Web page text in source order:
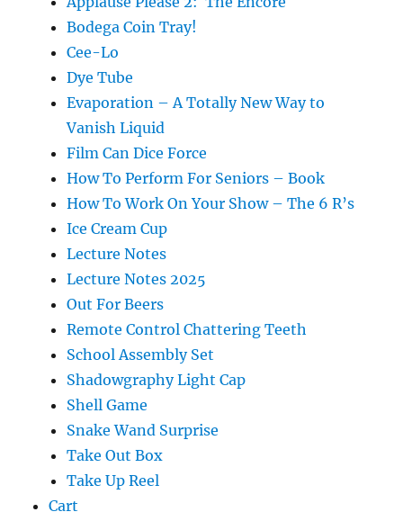
Bodega Coin Tray!
Cee-Lo
Dye Tube
Evaporation – A Totally New Way to
Vanish Liquid
Film Can Dice Force
How To Perform For Seniors – Book
How To Work On Your Show – The 6 R’s
Ice Cream Cup
Lecture Notes
Lecture Notes 2025
Out For Beers
Remote Control Chattering Teeth
School Assembly Set
Shadowgraphy Light Cap
Shell Game
Snake Wand Surprise
Take Out Box
Take Up Reel
Cart